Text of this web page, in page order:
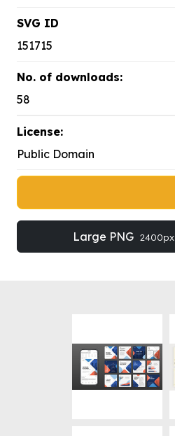
SVG ID
151715
No. of downloads:
58
License:
Public Domain
Large PNG 2400px